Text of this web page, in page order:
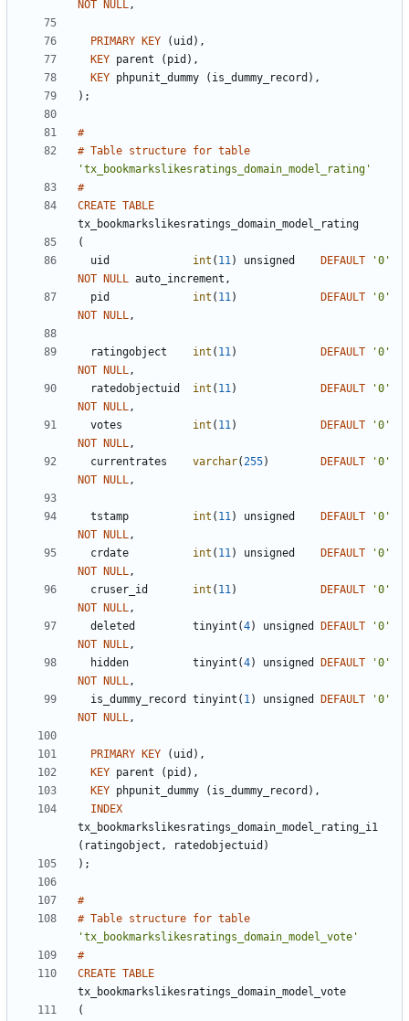
NOT NULL,
PRIMARY KEY ( uid ) ,
KEY parent ( pid ) ,
KEY phpunit_dummy ( is_dummy_record ) ,
) ;
#
# Table structure for table
'tx_bookmarkslikesratings_domain_model_rating '
#
CREATE TABLE
tx_bookmarkslikesratings_domain_model_rating
(
uid
int ( 11) unsigned DEFAULT '0 '
NOT
NULL auto_increment ,
pid
int ( 11) DEFAULT '0 '
NOT
NULL,
ratingobject int ( 11) DEFAULT '0 '
NOT
NULL,
ratedobjectuid
int ( 11) DEFAULT '0 '
NOT
NULL,
votes
int ( 11) DEFAULT '0 '
NOT
NULL,
currentrates
varchar(255) DEFAULT '0 '
NOT
NULL,
tstamp int ( 11) unsigned DEFAULT '0 '
NOT
NULL,
crdate
int ( 11) unsigned DEFAULT '0 '
NOT
NULL,
cruser_id
int ( 11) DEFAULT '0 '
NOT
NULL,
deleted
tinyint (4) unsigned DEFAULT '0 '
NOT
NULL,
hidden
tinyint (4) unsigned DEFAULT '0 '
NOT
NULL,
is_dummy_record
tinyint ( 1) unsigned DEFAULT '0 '
NOT
NULL,
PRIMARY KEY ( uid ) ,
KEY parent ( pid ) ,
KEY phpunit_dummy ( is_dummy_record ) ,
INDEX
tx_bookmarkslikesratings_domain_model_rating_i1
( ratingobject , ratedobjectuid )
) ;
#
# Table structure for table
'tx_bookmarkslikesratings_domain_model_vote '
#
CREATE TABLE
tx_bookmarkslikesratings_domain_model_vote
(